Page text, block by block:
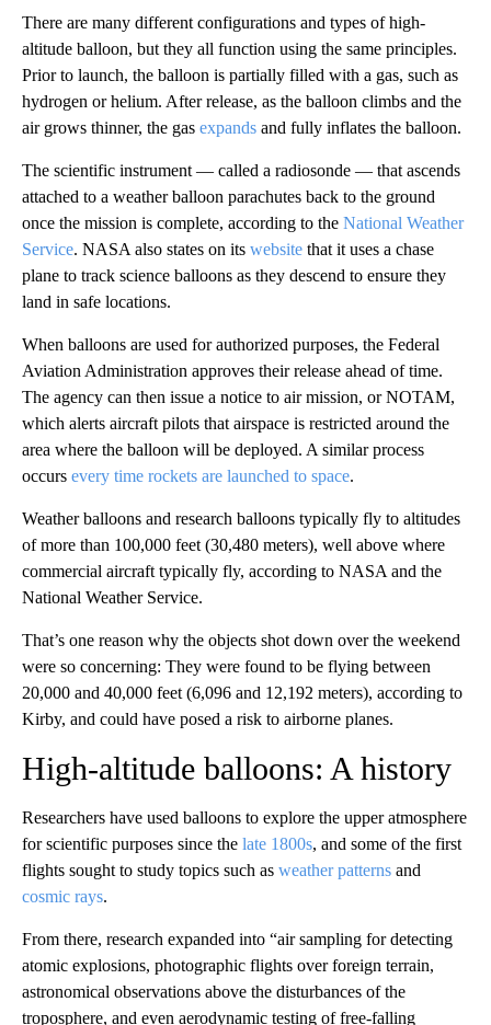
There are many different configurations and types of high-
altitude balloon, but they all function using the same principles.
Prior to launch, the balloon is partially filled with a gas, such as
hydrogen or helium. After release, as the balloon climbs and the
air grows thinner, the gas expands and fully inflates the balloon.
The scientific instrument — called a radiosonde — that ascends
attached to a weather balloon parachutes back to the ground
once the mission is complete, according to the National Weather
Service. NASA also states on its website that it uses a chase
plane to track science balloons as they descend to ensure they
land in safe locations.
When balloons are used for authorized purposes, the Federal
Aviation Administration approves their release ahead of time.
The agency can then issue a notice to air mission, or NOTAM,
which alerts aircraft pilots that airspace is restricted around the
area where the balloon will be deployed. A similar process
occurs every time rockets are launched to space.
Weather balloons and research balloons typically fly to altitudes
of more than 100,000 feet (30,480 meters), well above where
commercial aircraft typically fly, according to NASA and the
National Weather Service.
That’s one reason why the objects shot down over the weekend
were so concerning: They were found to be flying between
20,000 and 40,000 feet (6,096 and 12,192 meters), according to
Kirby, and could have posed a risk to airborne planes.
High-altitude balloons: A history
Researchers have used balloons to explore the upper atmosphere
for scientific purposes since the late 1800s, and some of the first
flights sought to study topics such as weather patterns and
cosmic rays.
From there, research expanded into “air sampling for detecting
atomic explosions, photographic flights over foreign terrain,
astronomical observations above the disturbances of the
troposphere, and even aerodynamic testing of free-falling